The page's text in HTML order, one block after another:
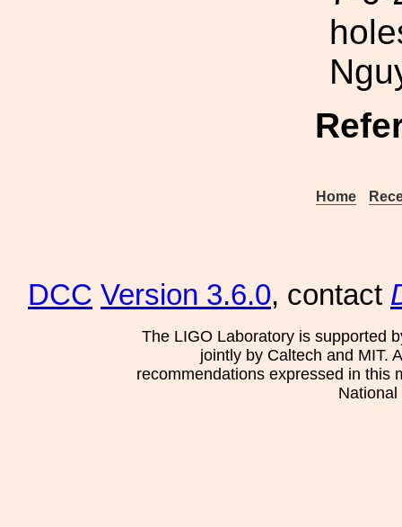
Home
DCC Version 3.6.0, contact
The LIGO Laboratory is supported
jointly by Caltech and MIT.
recommendations expressed in this